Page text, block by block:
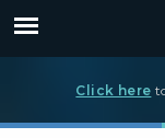
Click here